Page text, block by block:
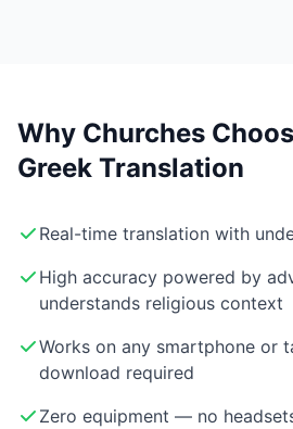
Why Churches
Greek Translation
Real-time translation with
High accuracy powered by
understands religious context
Works on any smartphone or
download required
Zero equipment — no